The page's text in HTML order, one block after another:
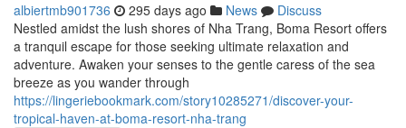
albiertmb901736 295 days ago News
Discuss
Nestled amidst the lush shores of Nha Trang, Boma Resort offers
a tranquil escape for those seeking ultimate relaxation and
adventure. Awaken your senses to the gentle caress of the sea
breeze as you wander through
https://lingeriebookmark.com/story10285271/discover-your-
tropical-haven-at-boma-resort-nha-trang